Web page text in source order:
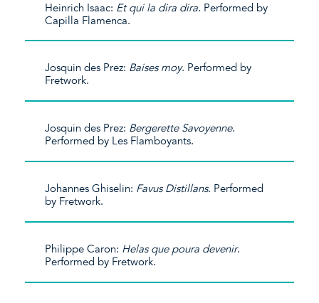
Heinrich Isaac: Et qui la dira dira. Performed by
Capilla Flamenca.
Josquin des Prez: Baises moy. Performed by
Fretwork.
Josquin des Prez: Bergerette Savoyenne.
Performed by Les Flamboyants.
Johannes Ghiselin: Favus Distillans. Performed
by Fretwork.
Philippe Caron: Helas que poura devenir.
Performed by Fretwork.